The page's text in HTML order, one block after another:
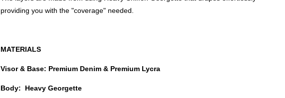
providing you with the "coverage" needed.
MATERIALS
Visor & Base: Premium Denim & Premium Lycra
Body: Heavy Georgette